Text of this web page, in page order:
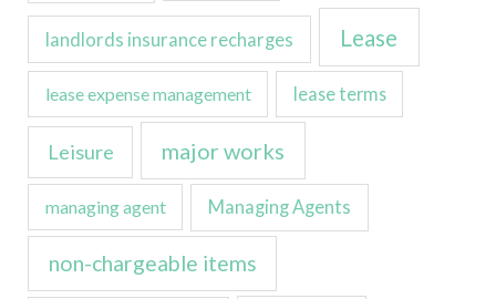
landlords insurance recharges Lease
lease expense management lease terms
Leisure major works
managing agent Managing Agents
non-chargeable items